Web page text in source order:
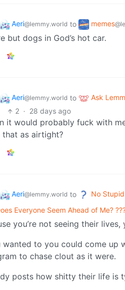
Aeri@lemmy.world to memes
but dogs in God’s hot car.
Aeri@lemmy.world to Ask
2 · 28 days ago
it would probably fuck with
that as airtight?
Aeri@lemmy.world to No
Everyone Seem Ahead of Me?
you’re not seeing their
wanted to you could come up
to chase clout as it were.
posts how shitty their life is